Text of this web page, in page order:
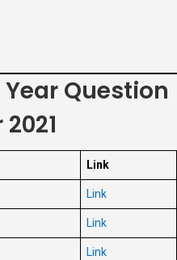
Year Question
Link
Link
Link
Link